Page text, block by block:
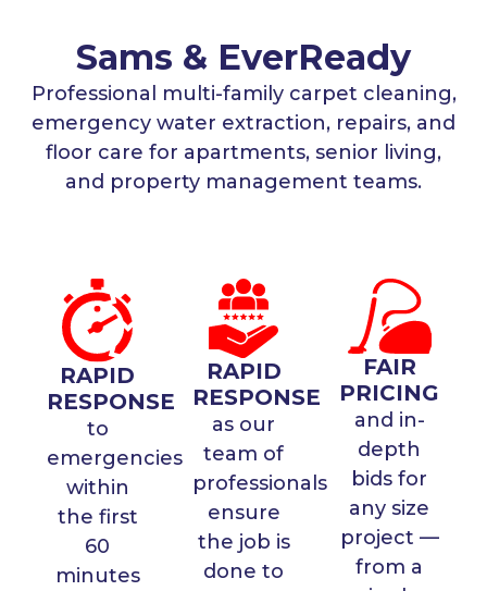
Sams & EverReady
Professional multi-family carpet cleaning,
emergency water extraction, repairs, and
floor care for apartments, senior living,
and property management teams.
RAPID
RESPONSE
to
emergencies
within
the first
60
minutes
RAPID
RESPONSE
as our
team of
professionals
ensure
the job is
done to
FAIR
PRICING
and in-
depth
bids for
any size
project —
from a